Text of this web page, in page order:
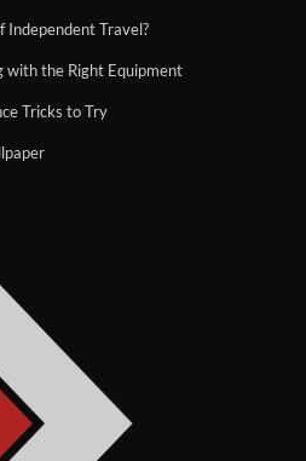
Travel?
with the Right Equipment
Tricks to Try